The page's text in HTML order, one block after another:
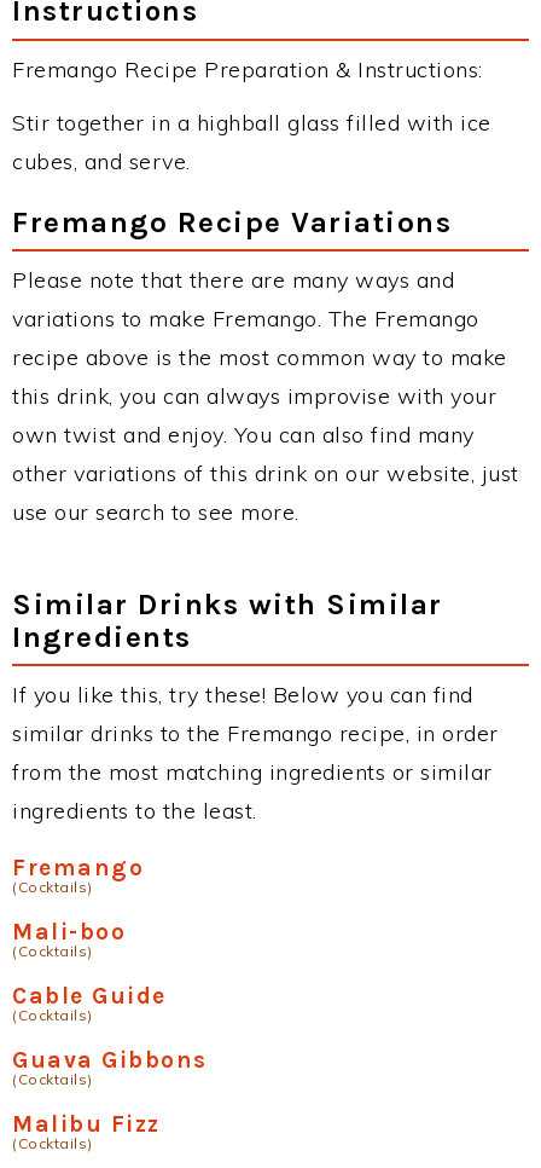
Instructions
Fremango Recipe Preparation & Instructions:
Stir together in a highball glass filled with ice
cubes, and serve.
Fremango Recipe Variations
Please note that there are many ways and
variations to make Fremango. The Fremango
recipe above is the most common way to make
this drink, you can always improvise with your
own twist and enjoy. You can also find many
other variations of this drink on our website, just
use our search to see more.
Similar Drinks with Similar
Ingredients
If you like this, try these! Below you can find
similar drinks to the Fremango recipe, in order
from the most matching ingredients or similar
ingredients to the least.
Fremango
(Cocktails)
Mali-boo
(Cocktails)
Cable Guide
(Cocktails)
Guava Gibbons
(Cocktails)
Malibu Fizz
(Cocktails)